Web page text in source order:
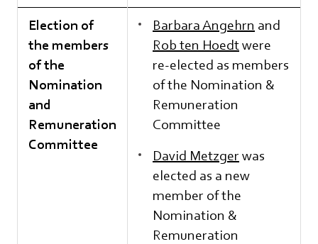
Election of
the members
of the
Nomination
and
Remuneration
Committee
Barbara Angehrn and
Rob ten Hoedtwere
re-elected as members
of the Nomination &
Remuneration
Committee
David Metzger was
elected as a new
member of the
Nomination &
Remuneration